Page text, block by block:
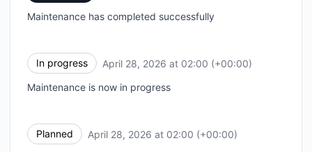
Maintenance has completed successfully
In progress April 28, 2026 at 02:00 (+00:00)
Maintenance is now in progress
Planned April 28, 2026 at 02:00 (+00:00)